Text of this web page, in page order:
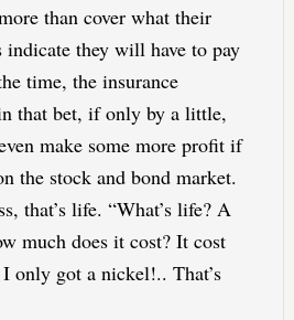
than cover what their
indicate they will have to pay
time, the insurance
that bet, if only by a little,
make some more profit if
the stock and bond market.
that’s life. “What’s life? A
much does it cost? It cost
only got a nickel!.. That’s